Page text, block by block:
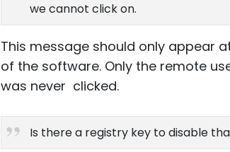
we cannot click on.
This message should only appear
of the software. Only the remote
was never clicked.
Is there a registry key to disable